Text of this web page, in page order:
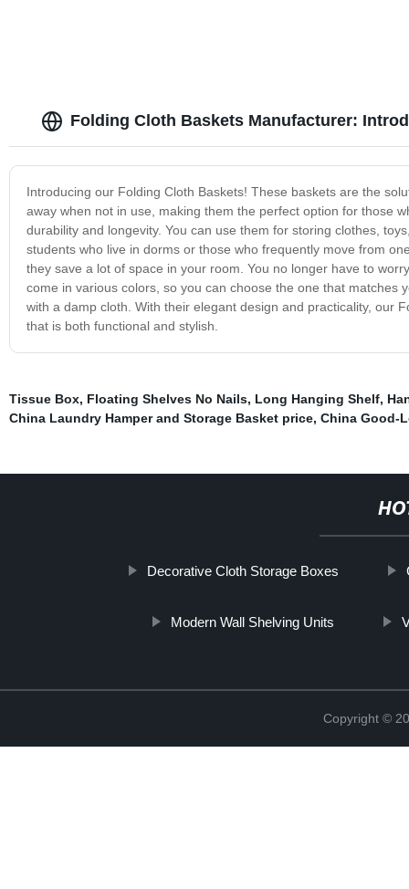
Folding Cloth Baskets Manufacturer:
Introducing our Folding Cloth Baskets! These baskets are the
away when not in use, making them the perfect option for those
durability and longevity. You can use them for storing clothes,
students who live in dorms or those who frequently move from
they save a lot of space in your room. You no longer have to
come in various colors, so you can choose the one that
with a damp cloth. With their elegant design and practicality, our
that is both functional and stylish.
Tissue Box, Floating Shelves No Nails, Long Hanging Shelf,
China Laundry Hamper and Storage Basket price, China Good-
Decorative Cloth Storage Boxes
Modern Wall Shelving Units
Copyright ©